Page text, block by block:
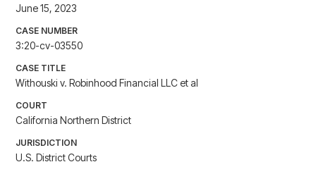
June 15, 2023
CASE NUMBER
3:20-cv-03550
CASE TITLE
Withouski v. Robinhood Financial LLC et al
COURT
California Northern District
JURISDICTION
U.S. District Courts